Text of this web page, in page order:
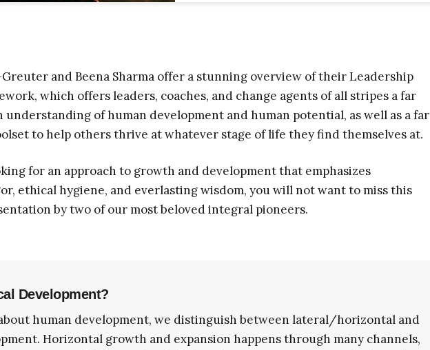
Greuter and Beena Sharma offer a stunning overview of their Leadership
which offers leaders, coaches, and change agents of all stripes a far
of human development and human potential, as well as a far
to help others thrive at whatever stage of life they find themselves at.
for an approach to growth and development that emphasizes
ethical hygiene, and everlasting wisdom, you will not want to miss this
by two of our most beloved integral pioneers.
Development?
human development, we distinguish between lateral/horizontal and
Horizontal growth and expansion happens through many channels,